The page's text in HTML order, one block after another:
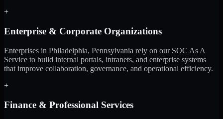
+
Enterprise & Corporate Organizations
Enterprises in Philadelphia, Pennsylvania rely on our SOC As A
Service to build internal portals, intranets, and enterprise systems
that improve collaboration, governance, and operational efficiency.
+
Finance & Professional Services